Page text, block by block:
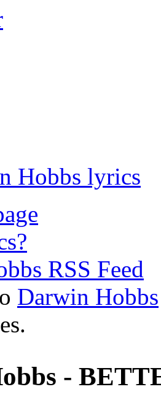
Hobbs lyrics
Darwin Hobbs
-